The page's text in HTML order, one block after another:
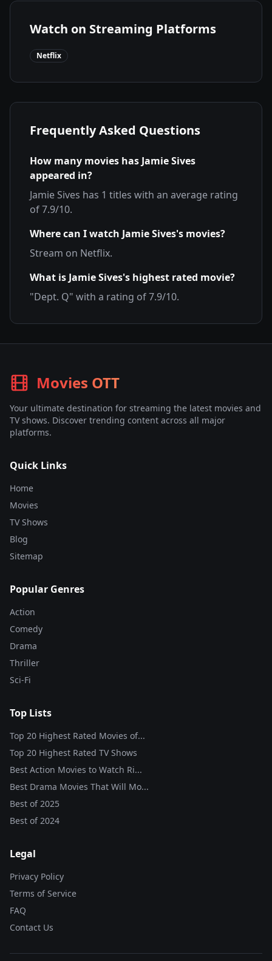
Watch on Streaming Platforms
Netflix
Frequently Asked Questions
How many movies has Jamie Sives
appeared in?
Jamie Sives has 1 titles with an average rating
of7.9/10.
Where can I watch Jamie Sives's movies?
Stream on Netflix.
What is Jamie Sives's highest rated movie?
"Dept. Q" with a rating of7.9/10.
Movies OTT
Your ultimate destination for streaming the latest movies and
TV shows. Discover trending content across all major
platforms.
Quick Links
Home
Movies
TV Shows
Blog
Sitemap
Popular Genres
Action
Comedy
Drama
Thriller
Sci-Fi
Top Lists
Top 20 Highest Rated Movies of...
Top 20 Highest Rated TV Shows
Best Action Movies to Watch Ri...
Best Drama Movies That Will Mo...
Best of2025
Best of2024
Legal
Privacy Policy
Terms of Service
FAQ
Contact Us